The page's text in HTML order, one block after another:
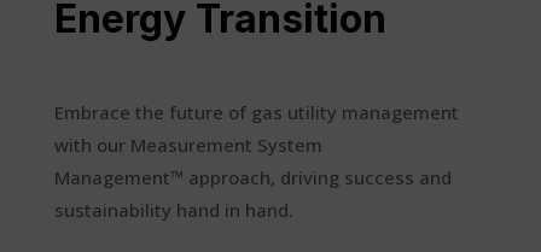
Energy Transition
Embrace the future of gas utility management
with our Measurement System
Management™ approach, driving success and
sustainability hand in hand.